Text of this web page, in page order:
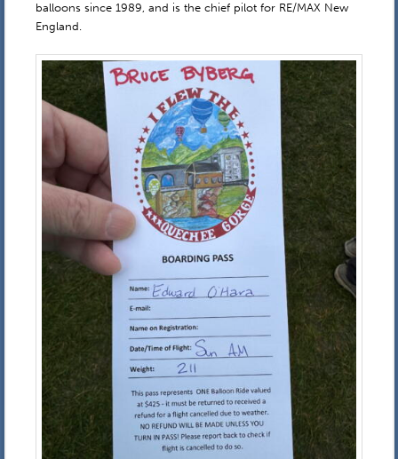
balloons since 1989, and is the chief pilot for RE/MAX New
England.